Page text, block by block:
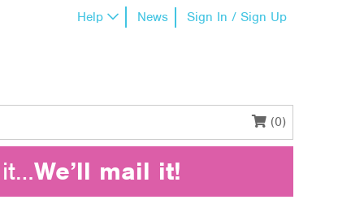
Help News Sign In / Sign Up
(0)
We’ll mail it!